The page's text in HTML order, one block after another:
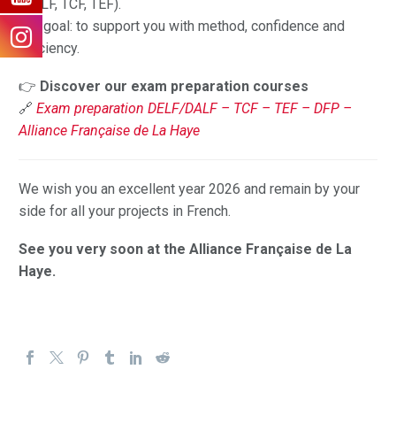
(DELF, TCF, TEF).
Our goal: to support you with method, confidence and
efficiency.
👉 Discover our exam preparation courses
🔗 Exam preparation DELF/DALF – TCF – TEF – DFP –
Alliance Française de La Haye
We wish you an excellent year 2026 and remain by your
side for all your projects in French.
See you very soon at the Alliance Française de La
Haye.